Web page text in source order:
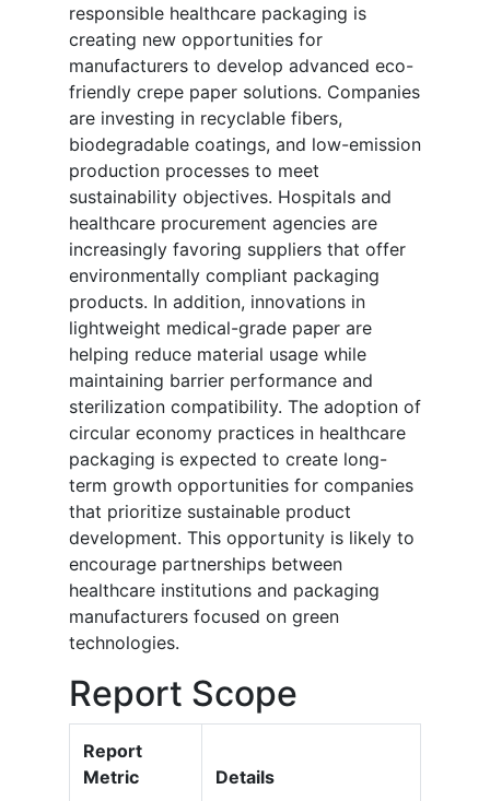
responsible healthcare packaging is
creating new opportunities for
manufacturers to develop advanced eco-
friendly crepe paper solutions. Companies
are investing in recyclable fibers,
biodegradable coatings, and low-emission
production processes to meet
sustainability objectives. Hospitals and
healthcare procurement agencies are
increasingly favoring suppliers that offer
environmentally compliant packaging
products. In addition, innovations in
lightweight medical-grade paper are
helping reduce material usage while
maintaining barrier performance and
sterilization compatibility. The adoption of
circular economy practices in healthcare
packaging is expected to create long-
term growth opportunities for companies
that prioritize sustainable product
development. This opportunity is likely to
encourage partnerships between
healthcare institutions and packaging
manufacturers focused on green
technologies.
Report Scope
Report
Metric
Details